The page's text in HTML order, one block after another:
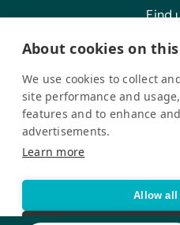
Find
Register
for a Purpose 2026.
About cookies on
We use cookies to collect
site performance and
features and to enhance
advertisements.
Learn more
Allow all